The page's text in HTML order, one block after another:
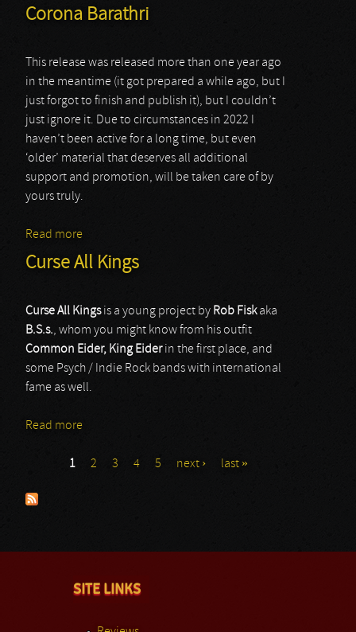
Corona Barathri
This release was released more than one year ago
in the meantime (it got prepared a while ago, but I
just forgot to finish and publish it), but I couldn’t
just ignore it. Due to circumstances in 2022 I
haven’t been active for a long time, but even
‘older’ material that deserves all additional
support and promotion, will be taken care of by
yours truly.
Read more
Curse All Kings
Curse All Kingsis a young project by Rob Fiskaka
B.S.s., whom you might know from his outfit
Common Eider, King Eiderin the first place, and
some Psych / Indie Rock bands with international
fame as well.
Read more
Pages1 2 3 4 5 next › last »
SITE LINKS